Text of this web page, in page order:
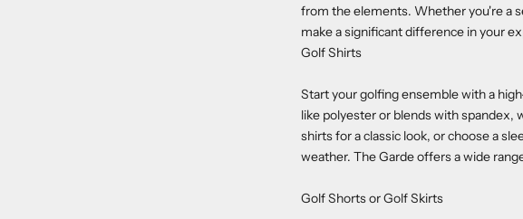
from the elements. Whether you're a
make a significant difference in your
Golf Shirts
Start your golfing ensemble with a
like polyester or blends with spandex,
shirts for a classic look, or choose a
weather. The Garde offers a wide
Golf Shorts or Golf Skirts